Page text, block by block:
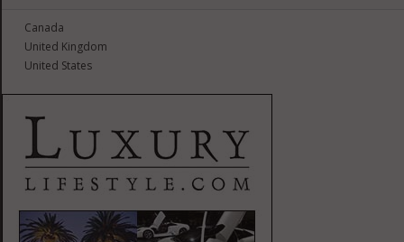
Canada
United Kingdom
United States